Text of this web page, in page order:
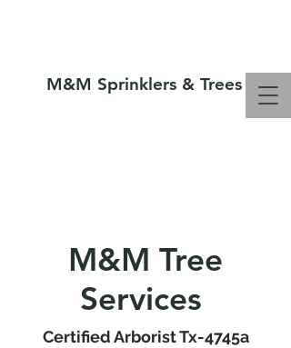
M&M Sprinklers & Trees
SPRINKLERS & TREES
M&M Tree
Services
Certified Arborist Tx-4745a